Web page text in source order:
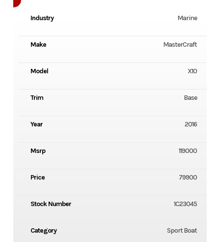
Industry Marine
Make MasterCraft
Model X10
Trim Base
Year 2016
Msrp 119000
Price 79900
Stock Number 1C23045
Category Sport Boat